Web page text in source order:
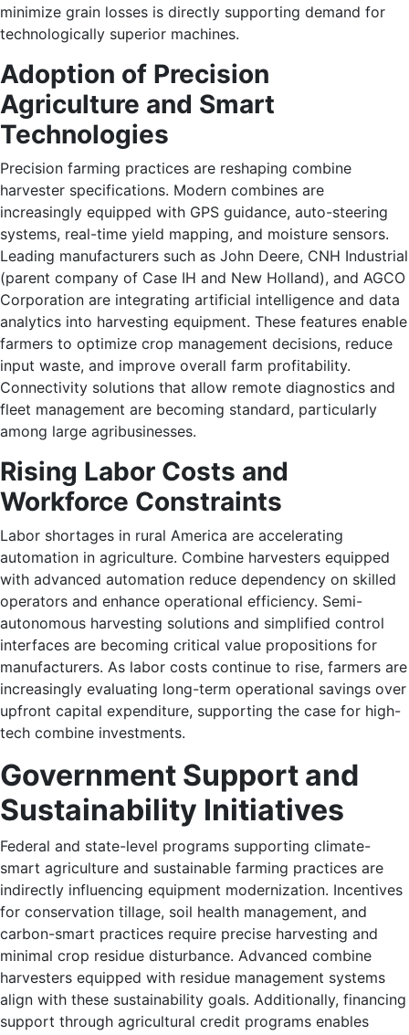
minimize grain losses is directly supporting demand for
technologically superior machines.
Adoption of Precision
Agriculture and Smart
Technologies
Precision farming practices are reshaping combine
harvester specifications. Modern combines are
increasingly equipped with GPS guidance, auto-steering
systems, real-time yield mapping, and moisture sensors.
Leading manufacturers such as John Deere, CNH Industrial
(parent company of Case IH and New Holland), and AGCO
Corporation are integrating artificial intelligence and data
analytics into harvesting equipment. These features enable
farmers to optimize crop management decisions, reduce
input waste, and improve overall farm profitability.
Connectivity solutions that allow remote diagnostics and
fleet management are becoming standard, particularly
among large agribusinesses.
Rising Labor Costs and
Workforce Constraints
Labor shortages in rural America are accelerating
automation in agriculture. Combine harvesters equipped
with advanced automation reduce dependency on skilled
operators and enhance operational efficiency. Semi-
autonomous harvesting solutions and simplified control
interfaces are becoming critical value propositions for
manufacturers. As labor costs continue to rise, farmers are
increasingly evaluating long-term operational savings over
upfront capital expenditure, supporting the case for high-
tech combine investments.
Government Support and
Sustainability Initiatives
Federal and state-level programs supporting climate-
smart agriculture and sustainable farming practices are
indirectly influencing equipment modernization. Incentives
for conservation tillage, soil health management, and
carbon-smart practices require precise harvesting and
minimal crop residue disturbance. Advanced combine
harvesters equipped with residue management systems
align with these sustainability goals. Additionally, financing
support through agricultural credit programs enables